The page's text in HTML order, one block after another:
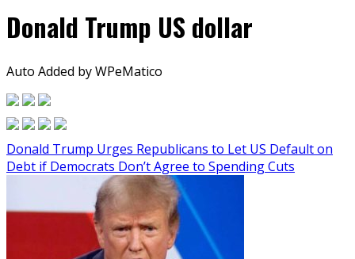
Donald Trump US dollar
Auto Added by WPeMatico
Donald Trump Urges Republicans to Let US Default on
Debt if Democrats Don’t Agree to Spending Cuts